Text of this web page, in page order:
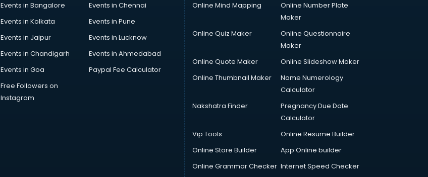
Events in Bangalore
Events in Chennai
Events in Kolkata
Events in Pune
Events in Jaipur
Events in Lucknow
Events in Chandigarh
Events in Ahmedabad
Events in Goa
Paypal Fee Calculator
Free Followers on
Instagram
Online Mind Mapping
Online Number Plate
Maker
Online Quiz Maker
Online Questionnaire
Maker
Online Quote Maker
Online Slideshow Maker
Online Thumbnail Maker
Name Numerology
Calculator
Nakshatra Finder
Pregnancy Due Date
Calculator
Vip Tools
Online Resume Builder
Online Store Builder
App Online builder
Online Grammar Checker Internet Speed Checker